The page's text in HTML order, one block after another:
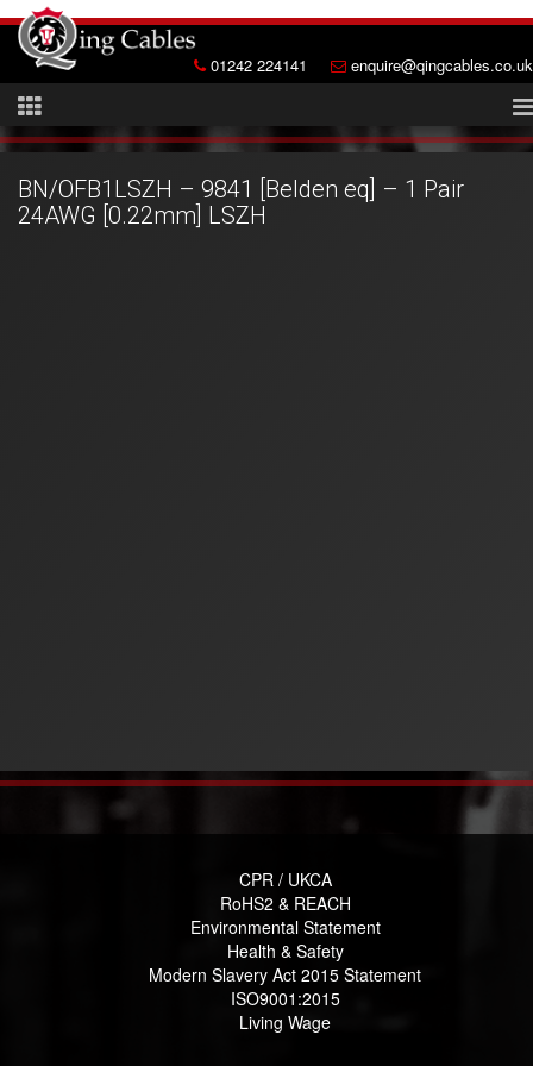
01242 224141 enquire@qingcables.co.uk
BN/OFB1LSZH – 9841 [Belden eq] – 1 Pair
24AWG [0.22mm] LSZH
CPR / UKCA
RoHS2 & REACH
Environmental Statement
Health & Safety
Modern Slavery Act 2015 Statement
ISO9001:2015
Living Wage